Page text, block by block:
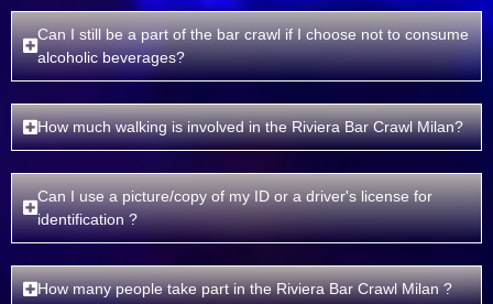
Can I still be a part of the bar crawl if I choose not to consume
alcoholic beverages?
How much walking is involved in the Riviera Bar Crawl Milan?
Can I use a picture/copy of my ID or a driver's license for
identification ?
How many people take part in the Riviera Bar Crawl Milan ?